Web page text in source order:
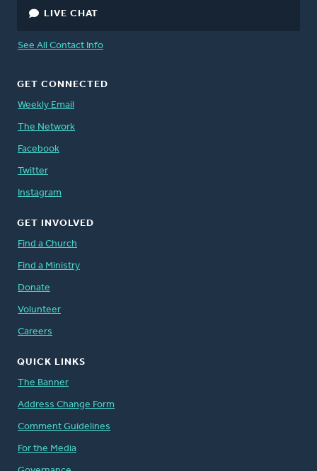
LIVE CHAT
See All Contact Info
GET CONNECTED
Weekly Email
The Network
Facebook
Twitter
Instagram
GET INVOLVED
Find a Church
Find a Ministry
Donate
Volunteer
Careers
QUICK LINKS
The Banner
Address Change Form
Comment Guidelines
For the Media